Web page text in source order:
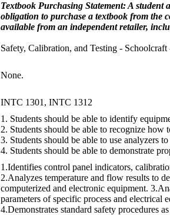
Textbook Purchasing Statement: A
obligation to purchase a textbook from the
available from an independent retailer,
Safety, Calibration, and Testing -
None.
INTC 1301, INTC 1312
1. Students should be able to identify
2. Students should be able to recognize how
3. Students should be able to use analyzers
4. Students should be able to demonstrate
1.Identifies control panel indicators,
2.Analyzes temperature and flow results to
computerized and electronic equipment.
parameters of specific process and electrical
4.Demonstrates standard safety procedures